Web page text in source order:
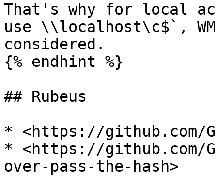
That's why for local
use \\localhost\c$`,
considered.
{% endhint %}
## Rubeus
* <https://github.com/
* <https://github.com/
over-pass-the-hash>